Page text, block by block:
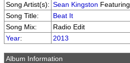
Song Artist(s): Sean Kingston Featuring
Song Title:
Beat It
Song Mix:
Radio Edit
Year: 2013
Album Information